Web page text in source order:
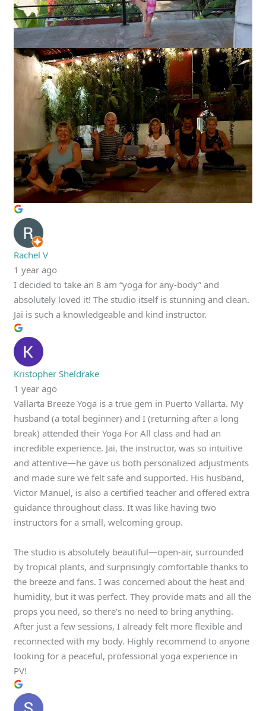
Rachel V
1 year ago
I decided to take an 8 am “yoga for any-body” and
absolutely loved it! The studio itself is stunning and clean.
Jai is such a knowledgeable and kind instructor.
Kristopher Sheldrake
1 year ago
Vallarta Breeze Yoga is a true gem in Puerto Vallarta. My
husband (a total beginner) and I (returning after a long
break) attended their Yoga For All class and had an
incredible experience. Jai, the instructor, was so intuitive
and attentive—he gave us both personalized adjustments
and made sure we felt safe and supported. His husband,
Victor Manuel, is also a certified teacher and offered extra
guidance throughout class. It was like having two
instructors for a small, welcoming group.
The studio is absolutely beautiful—open-air, surrounded
by tropical plants, and surprisingly comfortable thanks to
the breeze and fans. I was concerned about the heat and
humidity, but it was perfect. They provide mats and all the
props you need, so there’s no need to bring anything.
After just a few sessions, I already felt more flexible and
reconnected with my body. Highly recommend to anyone
looking for a peaceful, professional yoga experience in
PV!